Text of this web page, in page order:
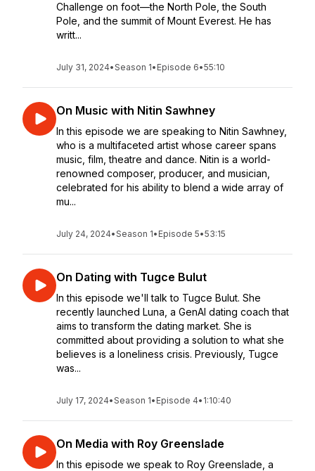
Challenge on foot—the North Pole, the South
Pole, and the summit of Mount Everest. He has
writt...
July 31, 2024•Season 1• Episode 6•55:10
On Music with Nitin Sawhney
In this episode we are speaking to Nitin Sawhney,
who is a multifaceted artist whose career spans
music, film, theatre and dance. Nitin is a world-
renowned composer, producer, and musician,
celebrated for his ability to blend a wide array of
mu...
July 24, 2024•Season 1• Episode 5•53:15
On Dating with Tugce Bulut
In this episode we'll talk to Tugce Bulut. She
recently launched Luna, a GenAI dating coach that
aims to transform the dating market. She is
committed about providing a solution to what she
believes is a loneliness crisis. Previously, Tugce
was...
July 17, 2024•Season 1• Episode 4• 1:10:40
On Media with Roy Greenslade
In this episode we speak to Roy Greenslade, a